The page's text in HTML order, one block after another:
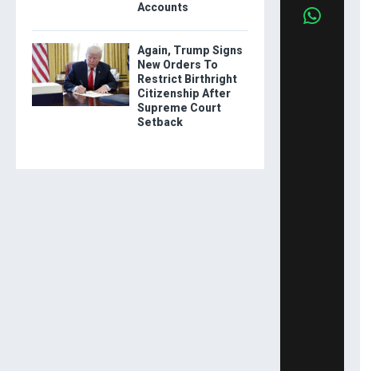
Accounts
Again, Trump Signs
New Orders To
Restrict Birthright
Citizenship After
Supreme Court
Setback